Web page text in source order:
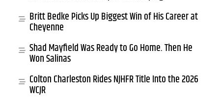
Britt Bedke Picks Up Biggest Win of His Career at
Cheyenne
Shad Mayfield Was Ready to Go Home. Then He
Won Salinas
Colton Charleston Rides NJHFR Title Into the 2026
WCJR